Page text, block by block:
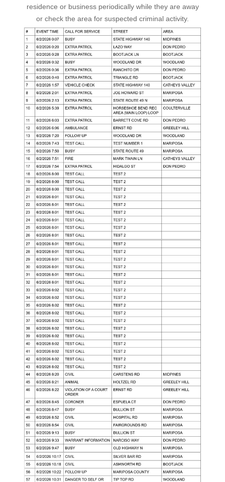
residence or business periodically while they are away
or check the area for suspected criminal activity.